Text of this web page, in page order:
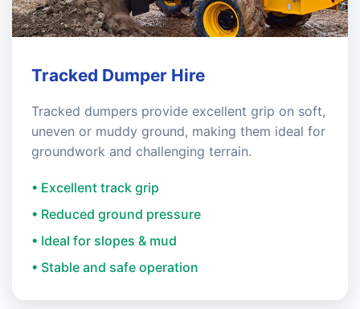
Tracked Dumper Hire
Tracked dumpers provide excellent grip on soft,
uneven or muddy ground, making them ideal for
groundwork and challenging terrain.
• Excellent track grip
• Reduced ground pressure
• Ideal for slopes & mud
• Stable and safe operation